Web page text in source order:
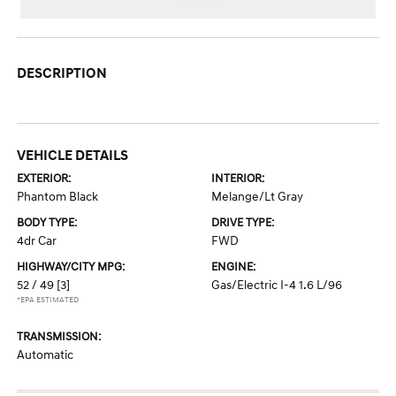
DESCRIPTION
VEHICLE DETAILS
EXTERIOR:
Phantom Black
INTERIOR:
Melange/Lt Gray
BODY TYPE:
4dr Car
DRIVE TYPE:
FWD
HIGHWAY/CITY MPG:
52 / 49 [3]
*EPA ESTIMATED
ENGINE:
Gas/Electric I-4 1.6 L/96
TRANSMISSION:
Automatic